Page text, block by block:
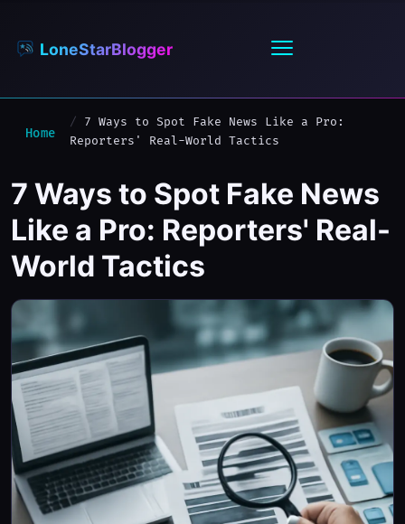
LoneStarBlogger
Home
7 Ways to Spot Fake News Like a Pro:
Reporters' Real-World Tactics
7 Ways to Spot Fake News
Like a Pro: Reporters' Real-
World Tactics